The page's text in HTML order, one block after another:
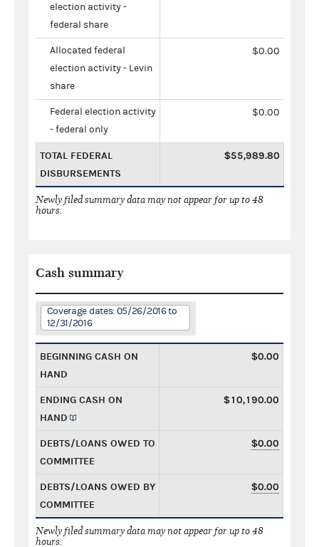
election activity -
federal share
Allocated federal
election activity - Levin
share
$0.00
Federal election activity
- federal only
$0.00
TOTAL FEDERAL
DISBURSEMENTS
$55,989.80
Newly filed summary data may not appear for up to 48
hours.
Cash summary
Coverage dates: 05/26/2016 to
12/31/2016
BEGINNING CASH ON
HAND
$0.00
ENDING CASH ON
HAND
$10,190.00
DEBTS/LOANS OWED TO
COMMITTEE
$0.00
DEBTS/LOANS OWED BY
COMMITTEE
$0.00
Newly filed summary data may not appear for up to 48
hours.